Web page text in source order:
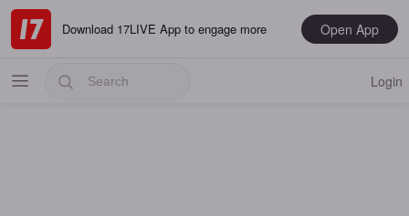
Download 17LIVE App to engage more Open App
Login